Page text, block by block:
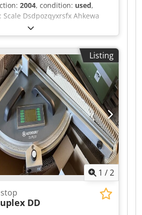
2004, condition: used,
Dsdpozqyxrsfx Ahkewa
for cutting flaps: Scale
Listing
1 /2
DD